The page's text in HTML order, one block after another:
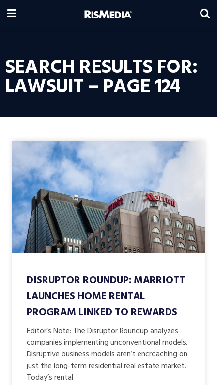
SEARCH RESULTS FOR:
LAWSUIT – PAGE 124
DISRUPTOR ROUNDUP: MARRIOTT
LAUNCHES HOME RENTAL
PROGRAM LINKED TO REWARDS
Editor’s Note: The Disruptor Roundup analyzes
companies implementing unconventional models.
Disruptive business models aren’t encroaching on
just the long-term residential real estate market.
Today’s rental